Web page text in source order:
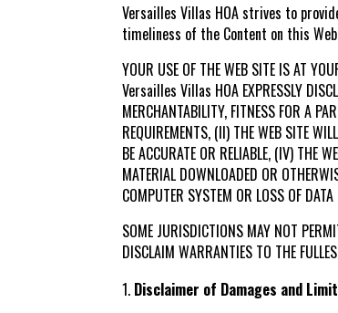
Versailles Villas HOA strives to
timeliness of the Content on this
YOUR USE OF THE WEB SITE IS AT
Versailles Villas HOA EXPRESSLY
MERCHANTABILITY, FITNESS FOR A
REQUIREMENTS, (II) THE WEB SITE
BE ACCURATE OR RELIABLE, (IV) THE
MATERIAL DOWNLOADED OR
COMPUTER SYSTEM OR LOSS OF
SOME JURISDICTIONS MAY NOT
DISCLAIM WARRANTIES TO THE
Disclaimer of Damages and